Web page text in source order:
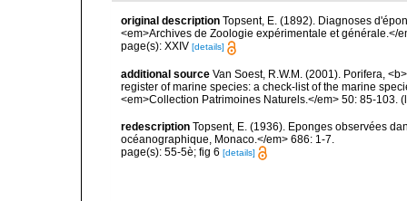
original description Topsent, E. (1892). Diagnoses
<em>Archives de Zoologie expérimentale et générale.</
page(s): XXIV [details]
additional source Van Soest, R.W.M. (2001). Porifera,
register of marine species: a check-list of the marine
<em>Collection Patrimoines Naturels.</em> 50: 85-103.
redescription Topsent, E. (1936). Eponges observées
océanographique, Monaco.</em> 686: 1-7.
page(s): 55-5è; fig 6 [details]